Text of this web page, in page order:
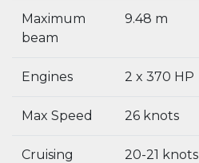
Maximum
beam
9.48 m
Engines 2 x 370 HP
Max Speed 26 knots
Cruising 20-21 knots